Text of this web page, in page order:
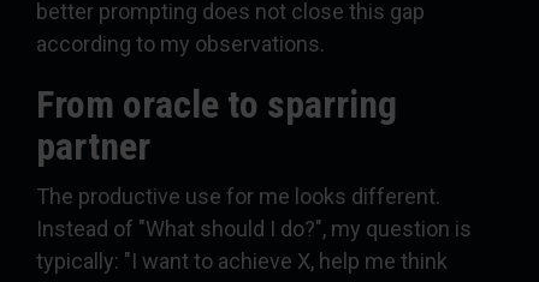
better prompting does not close this gap
according to my observations.
From oracle to sparring
partner
The productive use for me looks different.
Instead of "What should I do?", my question is
typically: "I want to achieve X, help me think